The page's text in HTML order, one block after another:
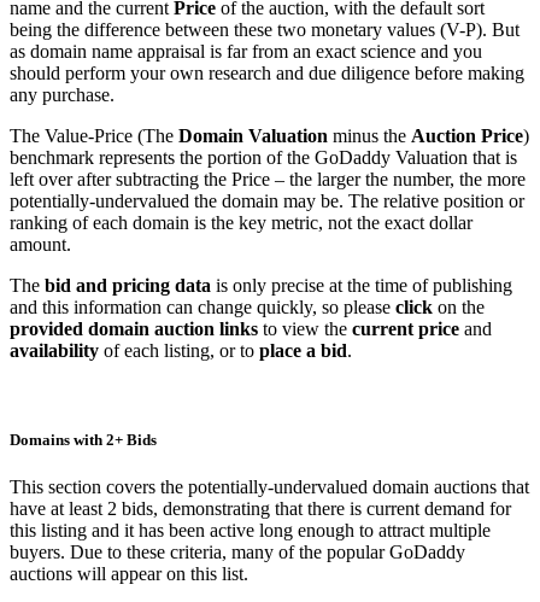
name and the currentPrice of the auction, with the default sort
being the difference between these two monetary values (V-P). But
as domain name appraisal is far from an exact science and you
should perform your own research and due diligence before making
any purchase.
The Value-Price (The Domain Valuation minus the Auction Price)
benchmark represents the portion of the GoDaddy Valuation that is
left over after subtracting the Price – the larger the number, the more
potentially-undervalued the domain may be. The relative position or
ranking of each domain is the key metric, not the exact dollar
amount.
The bid and pricing data is only precise at the time of publishing
and this information can change quickly, so please click on the
provided domain auction links to view the current price and
availability of each listing, or to place a bid.
Domains with 2+ Bids
This section covers the potentially-undervalued domain auctions that
have at least 2 bids, demonstrating that there is current demand for
this listing and it has been active long enough to attract multiple
buyers. Due to these criteria, many of the popular GoDaddy
auctions will appear on this list.